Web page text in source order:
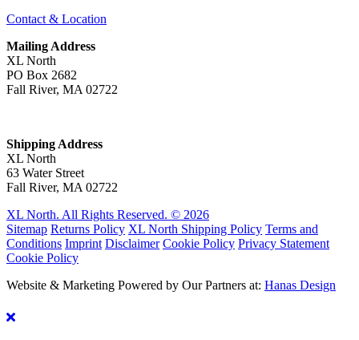
Contact & Location
Mailing Address
XL North
PO Box 2682
Fall River, MA 02722
Shipping Address
XL North
63 Water Street
Fall River, MA 02722
XL North. All Rights Reserved. © 2026
Sitemap Returns Policy XL North Shipping Policy Terms and
Conditions Imprint Disclaimer Cookie Policy Privacy Statement
Cookie Policy
Website & Marketing Powered by Our Partners at: Hanas Design